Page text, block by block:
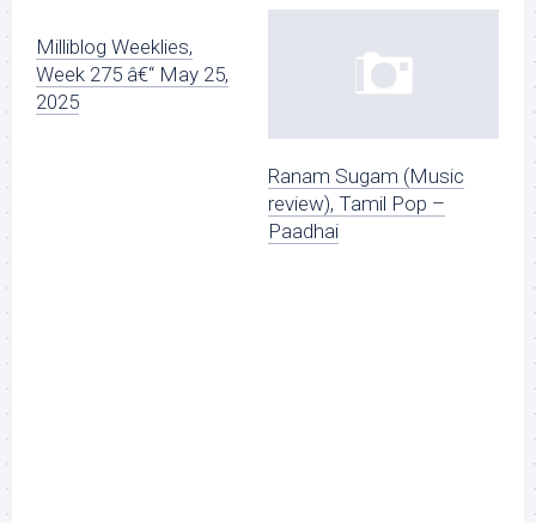
Milliblog Weeklies,
Week 275 â€“ May 25,
2025
Ranam Sugam (Music
review), Tamil Pop –
Paadhai